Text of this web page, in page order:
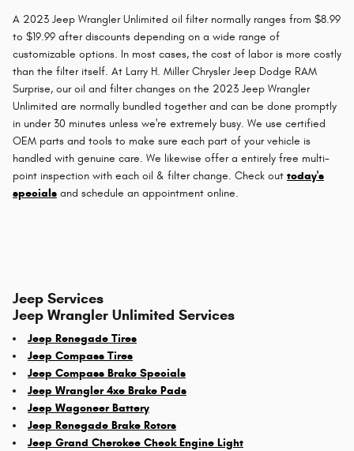
A 2023 Jeep Wrangler Unlimited oil filter normally ranges from $8.99
to $19.99 after discounts depending on a wide range of
customizable options. In most cases, the cost of labor is more costly
than the filter itself. At Larry H. Miller Chrysler Jeep Dodge RAM
Surprise, our oil and filter changes on the 2023 Jeep Wrangler
Unlimited are normally bundled together and can be done promptly
in under 30 minutes unless we're extremely busy. We use certified
OEM parts and tools to make sure each part of your vehicle is
handled with genuine care. We likewise offer a entirely free multi-
point inspection with each oil & filter change. Check out today's
specials and schedule an appointment online.
Jeep Services
Jeep Wrangler Unlimited Services
Jeep Renegade Tires
Jeep Compass Tires
Jeep Compass Brake Specials
Jeep Wrangler 4xe Brake Pads
Jeep Wagoneer Battery
Jeep Renegade Brake Rotors
Jeep Grand Cherokee Check Engine Light